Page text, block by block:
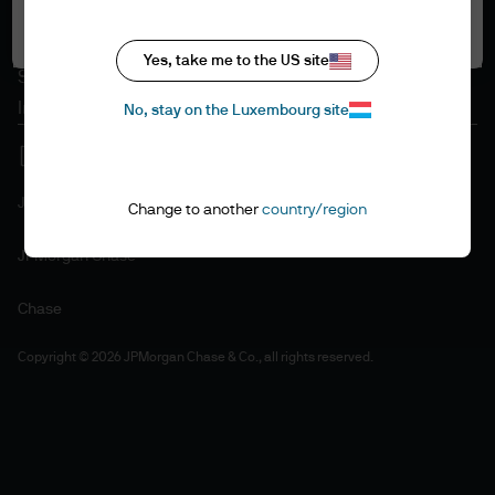
Accessibility statement
Sitemap
Investment stewardship
J.P. Morgan
JPMorgan Chase
Chase
Copyright © 2026 JPMorgan Chase & Co., all rights reserved.
Yes, take me to the US site
No, stay on the Luxembourg site
Change to another country/region